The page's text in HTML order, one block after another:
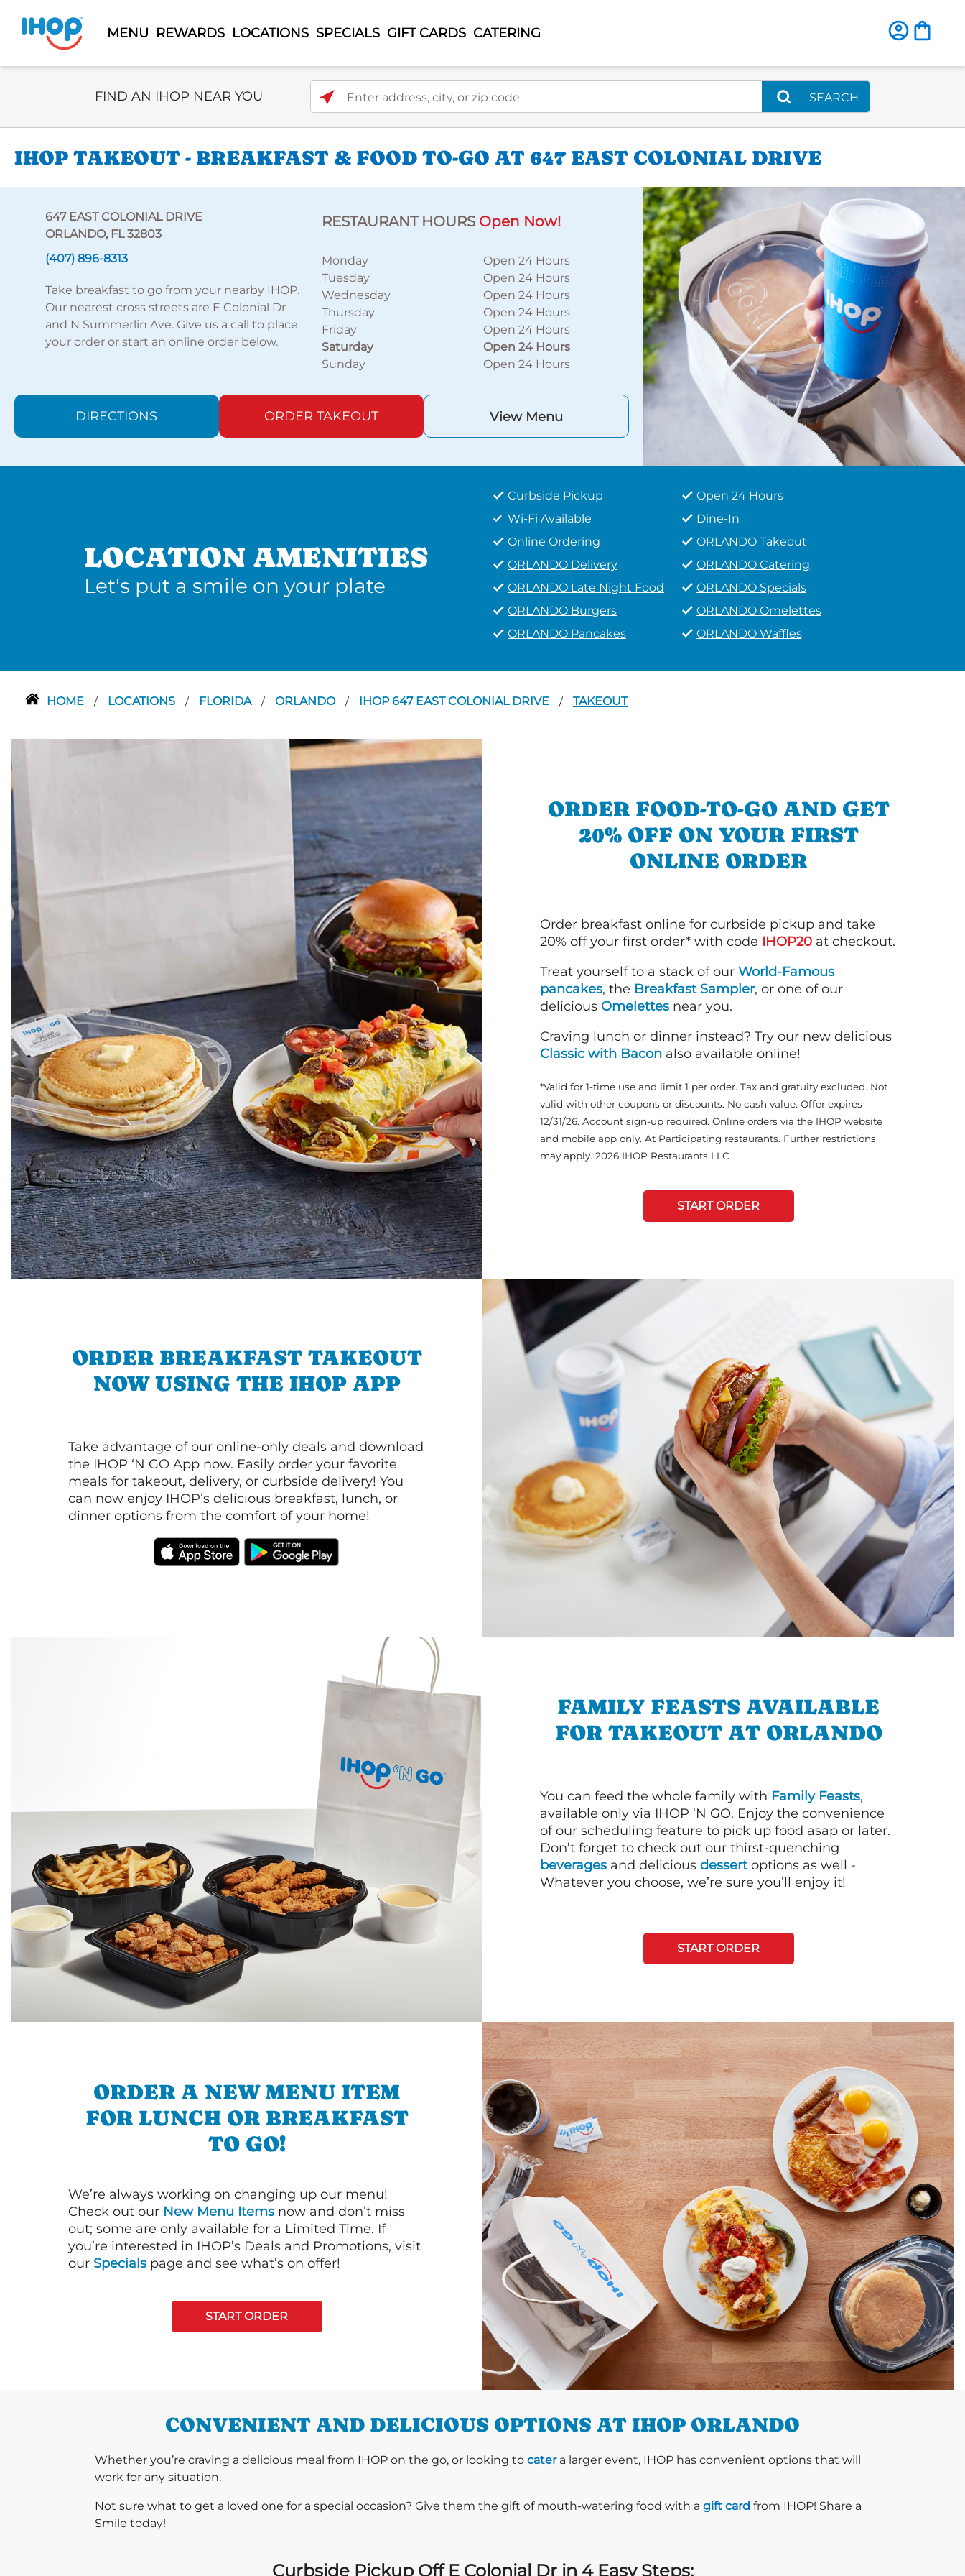
MENU REWARDS LOCATIONS SPECIALS GIFT CARDS CATERING
Select Search Type
FIND AN IHOP NEAR YOU Enter address, city, or zip code
SEARCH
IHOP TAKEOUT - BREAKFAST & FOOD TO-GO AT 647 EAST COLONIAL DRIVE
647 EAST COLONIAL DRIVE
ORLANDO, FL 32803
(407) 896-8313
Take breakfast to go from your nearby IHOP.
Our nearest cross streets are E Colonial Dr
and N Summerlin Ave. Give us a call to place
your order or start an online order below.
RESTAURANT HOURS Open Now!
Monday
Open 24 Hours
Tuesday
Open 24 Hours
Wednesday
Open 24 Hours
Thursday
Open 24 Hours
Friday
Open 24 Hours
Saturday
Open 24 Hours
Sunday
Open 24 Hours
DIRECTIONS ORDER TAKEOUT View Menu
LOCATION AMENITIES
Let's put a smile on your plate
Curbside Pickup
Open 24 Hours
Wi-Fi Available
Dine-In
Online Ordering
ORLANDO Takeout
ORLANDO Delivery
ORLANDO Catering
ORLANDO Late Night Food
ORLANDO Specials
ORLANDO Burgers
ORLANDO Omelettes
ORLANDO Pancakes
ORLANDO Waffles
HOME / LOCATIONS / FLORIDA / ORLANDO / IHOP 647 EAST COLONIAL DRIVE / TAKEOUT
ORDER FOOD-TO-GO AND GET
20% OFF ON YOUR FIRST
ONLINE ORDER
Order breakfast online for curbside pickup and take
20% off your first order* with code IHOP20 at checkout.
Treat yourself to a stack of our World-Famous
pancakes, the Breakfast Sampler, or one of our
delicious Omelettes near you.
Craving lunch or dinner instead? Try our new delicious
Classic with Bacon also available online!
*Valid for 1-time use and limit 1 per order. Tax and gratuity excluded. Not
valid with other coupons or discounts. No cash value. Offer expires
12/31/26. Account sign-up required. Online orders via the IHOP website
and mobile app only. At Participating restaurants. Further restrictions
may apply. 2026 IHOP Restaurants LLC
START ORDER
ORDER BREAKFAST TAKEOUT
NOW USING THE IHOP APP
Take advantage of our online-only deals and download
the IHOP ‘N GO App now. Easily order your favorite
meals for takeout, delivery, or curbside delivery! You
can now enjoy IHOP’s delicious breakfast, lunch, or
dinner options from the comfort of your home!
FAMILY FEASTS AVAILABLE
FOR TAKEOUT AT ORLANDO
You can feed the whole family with Family Feasts,
available only via IHOP ‘N GO. Enjoy the convenience
of our scheduling feature to pick up food asap or later.
Don’t forget to check out our thirst-quenching
beverages and delicious dessertoptions as well -
Whatever you choose, we’re sure you’ll enjoy it!
START ORDER
ORDER A NEW MENU ITEM
FOR LUNCH OR BREAKFAST
TO GO!
We’re always working on changing up our menu!
Check out our New Menu Items now and don’t miss
out; some are only available for a Limited Time. If
you’re interested in IHOP’s Deals and Promotions, visit
our Specials page and see what’s on offer!
START ORDER
CONVENIENT AND DELICIOUS OPTIONS AT IHOP ORLANDO
Whether you’re craving a delicious meal from IHOP on the go, or looking to catera larger event, IHOP has convenient options that will
work for any situation.
Not sure what to get a loved one for a special occasion? Give them the gift of mouth-watering food with a gift card from IHOP! Share a
Smile today!
Curbside Pickup Off E Colonial Dr in 4 Easy Steps: